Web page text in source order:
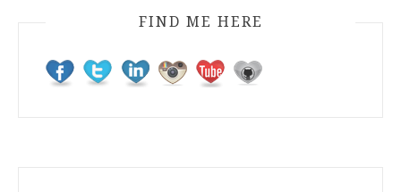
FIND ME HERE